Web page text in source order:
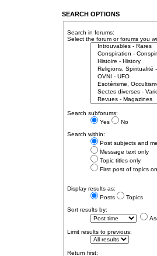
SEARCH OPTIONS
Search in forums:
Select the forum or forums you
Search subforums:
Yes
No
Search within:
Post subjects and
Message text only
Topic titles only
First post of topics
Display results as:
Posts
Topics
Sort results by:
Limit results to previous:
Return first: